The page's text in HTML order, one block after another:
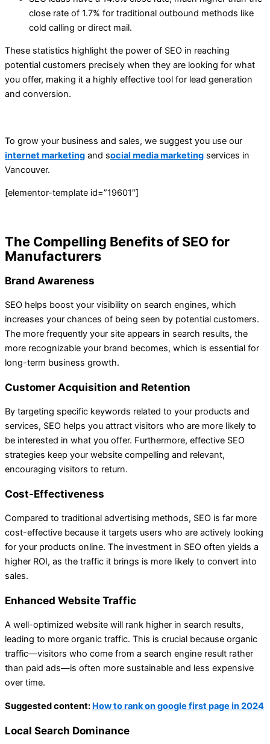
close rate of 1.7% for traditional outbound methods like
cold calling or direct mail.
These statistics highlight the power of SEO in reaching
potential customers precisely when they are looking for what
you offer, making it a highly effective tool for lead generation
and conversion.
To grow your business and sales, we suggest you use our
internet marketing and social media marketing services in
Vancouver.
[elementor-template id=”19601″]
The Compelling Benefits of SEO for
Manufacturers
Brand Awareness
SEO helps boost your visibility on search engines, which
increases your chances of being seen by potential customers.
The more frequently your site appears in search results, the
more recognizable your brand becomes, which is essential for
long-term business growth.
Customer Acquisition and Retention
By targeting specific keywords related to your products and
services, SEO helps you attract visitors who are more likely to
be interested in what you offer. Furthermore, effective SEO
strategies keep your website compelling and relevant,
encouraging visitors to return.
Cost-Effectiveness
Compared to traditional advertising methods, SEO is far more
cost-effective because it targets users who are actively looking
for your products online. The investment in SEO often yields a
higher ROI, as the traffic it brings is more likely to convert into
sales.
Enhanced Website Traffic
A well-optimized website will rank higher in search results,
leading to more organic traffic. This is crucial because organic
traffic—visitors who come from a search engine result rather
than paid ads—is often more sustainable and less expensive
over time.
Suggested content: How to rank on google first page in 2024
Local Search Dominance